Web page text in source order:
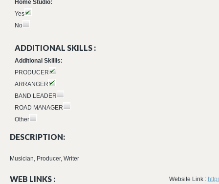
Home Studio:
Yes
No
ADDITIONAL SKILLS :
Additional Skiills:
PRODUCER
ARRANGER
BAND LEADER
ROAD MANAGER
Other
DESCRIPTION:
Musician, Producer, Writer
WEB LINKS : Website Link :